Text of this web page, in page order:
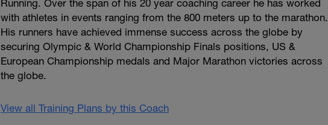
Running. Over the span of his 20 year coaching career he has worked
with athletes in events ranging from the 800 meters up to the marathon.
His runners have achieved immense success across the globe by
securing Olympic & World Championship Finals positions, US &
European Championship medals and Major Marathon victories across
the globe.
View all Training Plans by this Coach